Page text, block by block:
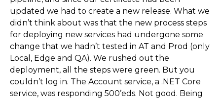
updated we had to create a new release. What we
didn’t think about was that the new process steps
for deploying new services had undergone some
change that we hadn’t tested in AT and Prod (only
Local, Edge and QA). We rushed out the
deployment, all the steps were green. But you
couldn’t log in. The Account service, a .NET Core
service, was responding 500’eds. Not good. Being